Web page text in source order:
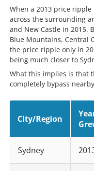
When a 2013 price
across the surrounding
and New Castle in 2015.
Blue Mountains, Central
the price ripple only in
being much closer to
What this implies is that
completely bypass
City/Region
Sydney